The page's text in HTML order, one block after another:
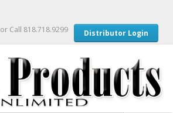
or Call 818.718.9299 Distributor Login